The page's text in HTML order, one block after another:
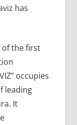
has
of the first
occupies
leading
It